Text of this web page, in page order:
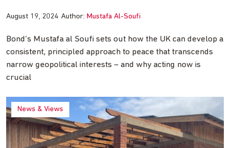
August 19, 2024 Author: Mustafa Al-Soufi
Bond’s Mustafa al Soufi sets out how the UK can develop a
consistent, principled approach to peace that transcends
narrow geopolitical interests – and why acting now is
crucial
News & Views